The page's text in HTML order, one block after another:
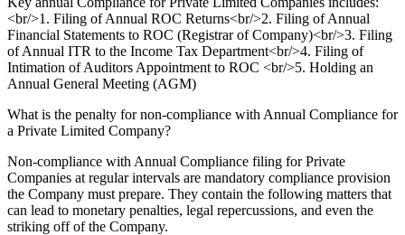
<br/>1. Filing of Annual ROC Returns<br/>2. Filing of Annual
Financial Statements to ROC (Registrar of Company)<br/>3. Filing
of Annual ITR to the Income Tax Department<br/>4. Filing of
Intimation of Auditors Appointment to ROC <br/>5. Holding an
Annual General Meeting (AGM)
What is the penalty for non-compliance with Annual Compliance for
a Private Limited Company?
Non-compliance with Annual Compliance filing for Private
Companies at regular intervals are mandatory compliance provision
the Company must prepare. They contain the following matters that
can lead to monetary penalties, legal repercussions, and even the
striking off of the Company.